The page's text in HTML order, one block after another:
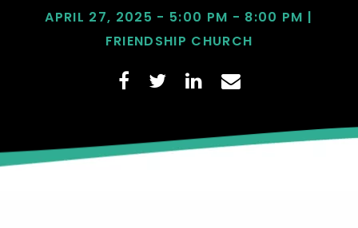
APRIL 27, 2025 - 5:00 PM - 8:00 PM |
FRIENDSHIP CHURCH